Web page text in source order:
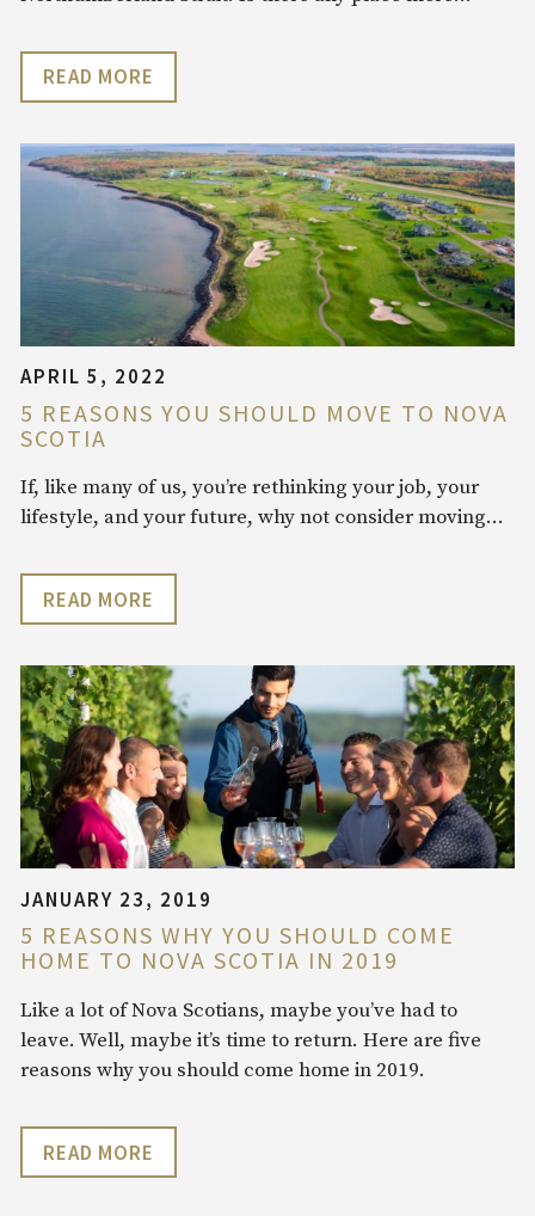
READ MORE
APRIL 5, 2022
5 REASONS YOU SHOULD MOVE TO NOVA
SCOTIA
If, like many of us, you’re rethinking your job, your
lifestyle, and your future, why not consider moving…
READ MORE
JANUARY 23, 2019
5 REASONS WHY YOU SHOULD COME
HOME TO NOVA SCOTIA IN 2019
Like a lot of Nova Scotians, maybe you’ve had to
leave. Well, maybe it’s time to return. Here are five
reasons why you should come home in 2019.
READ MORE